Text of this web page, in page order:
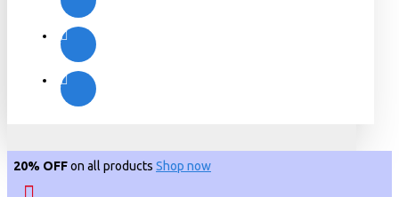
20% OFFon all products Shop now